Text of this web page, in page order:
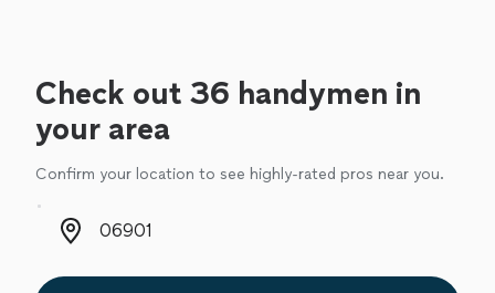
Check out 36 handymen in
your area
Confirm your location to see highly-rated pros near you.
Zip code